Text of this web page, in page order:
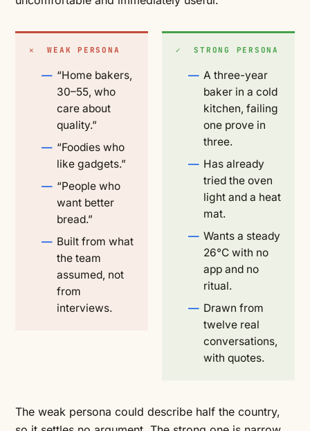
✕ WEAK PERSONA
“Home bakers,
30–55, who
care about
quality.”
“Foodies who
like gadgets.”
“People who
want better
bread.”
Built from what
the team
assumed, not
from
interviews.
✓ STRONG PERSONA
A three-year
baker in a cold
kitchen, failing
one prove in
three.
Has already
tried the oven
light and a heat
mat.
Wants a steady
26°C with no
app and no
ritual.
Drawn from
twelve real
conversations,
with quotes.
The weak persona could describe half the country,